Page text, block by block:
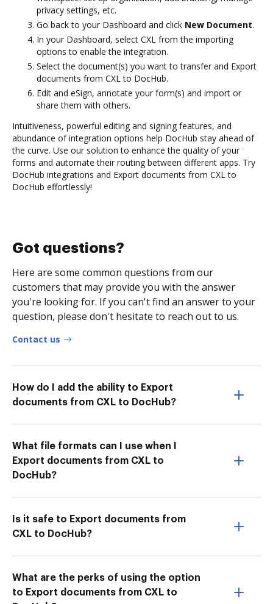
privacy settings, etc.
Go back to your Dashboard and click New Document.
In your Dashboard, select CXL from the importing
options to enable the integration.
Select the document(s) you want to transfer and Export
documents from CXL to DocHub.
Edit and eSign, annotate your form(s) and import or
share them with others.
Intuitiveness, powerful editing and signing features, and
abundance of integration options help DocHub stay ahead of
the curve. Use our solution to enhance the quality of your
forms and automate their routing between different apps. Try
DocHub integrations and Export documents from CXL to
DocHub effortlessly!
Got questions?
Here are some common questions from our
customers that may provide you with the answer
you're looking for. If you can't find an answer to your
question, please don't hesitate to reach out to us.
Contact us
How do I add the ability to Export
documents from CXL to DocHub?
What file formats can I use when I
Export documents from CXL to
DocHub?
Is it safe to Export documents from
CXL to DocHub?
What are the perks of using the option
to Export documents from CXL to